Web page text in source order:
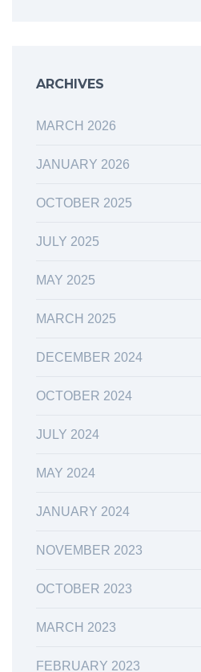
ARCHIVES
MARCH 2026
JANUARY 2026
OCTOBER 2025
JULY 2025
MAY 2025
MARCH 2025
DECEMBER 2024
OCTOBER 2024
JULY 2024
MAY 2024
JANUARY 2024
NOVEMBER 2023
OCTOBER 2023
MARCH 2023
FEBRUARY 2023